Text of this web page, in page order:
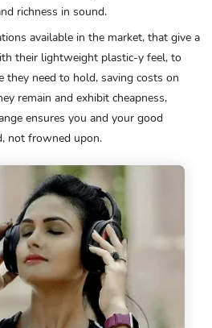
richness in sound.
available in the market, that give a
their lightweight plastic-y feel, to
they need to hold, saving costs on
remain and exhibit cheapness,
ensures you and your good
not frowned upon.